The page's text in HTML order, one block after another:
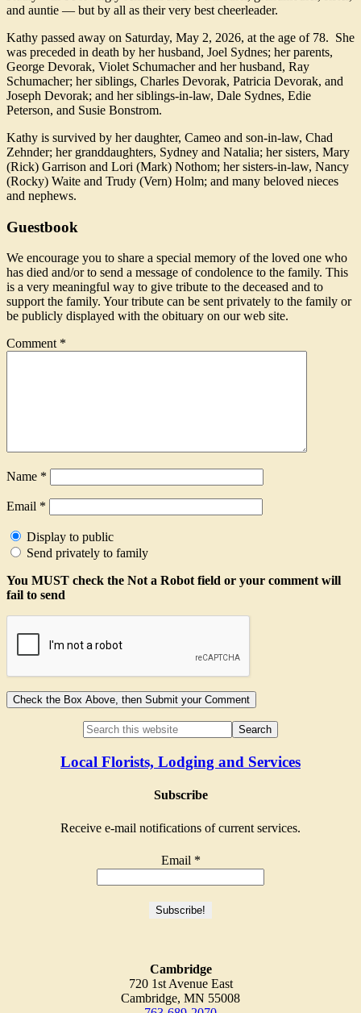
and auntie — but by all as their very best cheerleader.
Kathy passed away on Saturday, May 2, 2026, at the age of 78. She
was preceded in death by her husband, Joel Sydnes; her parents,
George Devorak, Violet Schumacher and her husband, Ray
Schumacher; her siblings, Charles Devorak, Patricia Devorak, and
Joseph Devorak; and her siblings-in-law, Dale Sydnes, Edie
Peterson, and Susie Bonstrom.
Kathy is survived by her daughter, Cameo and son-in-law, Chad
Zehnder; her granddaughters, Sydney and Natalia; her sisters, Mary
(Rick) Garrison and Lori (Mark) Nothom; her sisters-in-law, Nancy
(Rocky) Waite and Trudy (Vern) Holm; and many beloved nieces
and nephews.
Guestbook
We encourage you to share a special memory of the loved one who
has died and/or to send a message of condolence to the family. This
is a very meaningful way to give tribute to the deceased and to
support the family. Your tribute can be sent privately to the family or
be publicly displayed with the obituary on our web site.
Comment *
Name *
Email *
Display to public
Send privately to family
You MUST check the Not a Robot field or your comment will
fail to send
Local Florists, Lodging and Services
Subscribe
Receive e-mail notifications of current services.
Email *
Cambridge
720 1st Avenue East
Cambridge, MN 55008